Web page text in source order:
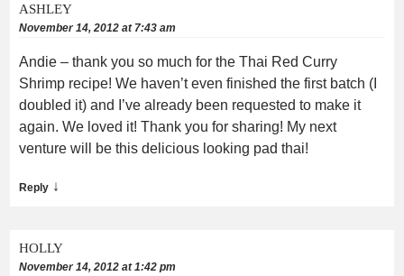
ASHLEY
November 14, 2012 at 7:43 am
Andie – thank you so much for the Thai Red Curry
Shrimp recipe! We haven’t even finished the first batch (I
doubled it) and I’ve already been requested to make it
again. We loved it! Thank you for sharing! My next
venture will be this delicious looking pad thai!
Reply ↓
HOLLY
November 14, 2012 at 1:42 pm